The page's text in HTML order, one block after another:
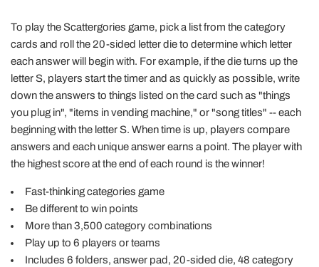
To play the Scattergories game, pick a list from the category
cards and roll the 20-sided letter die to determine which letter
each answer will begin with. For example, if the die turns up the
letter S, players start the timer and as quickly as possible, write
down the answers to things listed on the card such as "things
you plug in", "items in vending machine," or "song titles" -- each
beginning with the letter S. When time is up, players compare
answers and each unique answer earns a point. The player with
the highest score at the end of each round is the winner!
Fast-thinking categories game
Be different to win points
More than 3,500 category combinations
Play up to 6 players or teams
Includes 6 folders, answer pad, 20-sided die, 48 category